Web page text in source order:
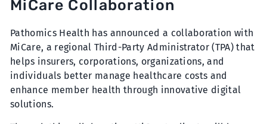
MiCare Collaboration
Pathomics Health has announced a collaboration with
MiCare, a regional Third-Party Administrator (TPA) that
helps insurers, corporations, organizations, and
individuals better manage healthcare costs and
enhance member health through innovative digital
solutions.